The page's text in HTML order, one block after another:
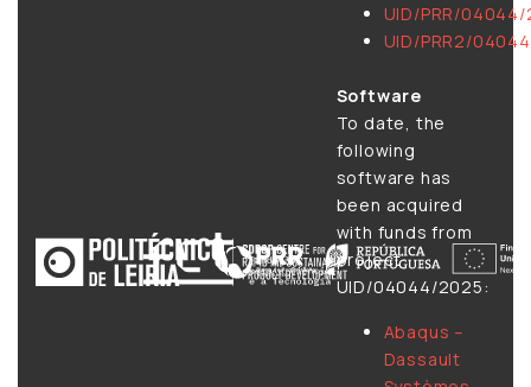
UID/PRR/
UID/PRR2/
Software
To date, the
following
software has
been acquired
with funds from
project
UID/04044/2025:
Abaqus –
Dassault